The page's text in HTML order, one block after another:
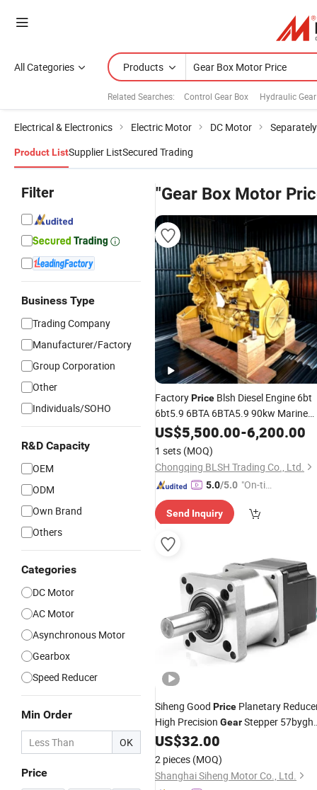
All Categories Products
Related Searches: Control Gear Box Hydraulic
Electrical & Electronics Electric Motor DC Motor
Product ListSupplier ListSecured Trading
Filter
Business Type
Trading Company
Manufacturer/Factory
Group Corporation
Other
Individuals/SOHO
R&D Capacity
OEM
ODM
Own Brand
Others
Categories
DC Motor
AC Motor
Asynchronous Motor
Gearbox
Speed Reducer
Min Order
OK
Price
"Gear Box Motor
FactoryPrice Blsh Diesel Engine 6bt
6bt5.9 6BTA 6BTA5.9 90kw Marine
MotorPower withGearboxfor
Cummins Auto 3 Cylinder
US$5,500.00-6,200.00
1 sets (MOQ)
Chongqing BLSH Trading Co., Ltd.
5.0/5.0 "On-tim
ry"
Send Inquiry
Siheng Good Price Planetary
High Precision GearStepper 57bygh
NEMA 23 Gearbox
US$32.00
2 pieces (MOQ)
Shanghai Siheng Motor Co., Ltd.